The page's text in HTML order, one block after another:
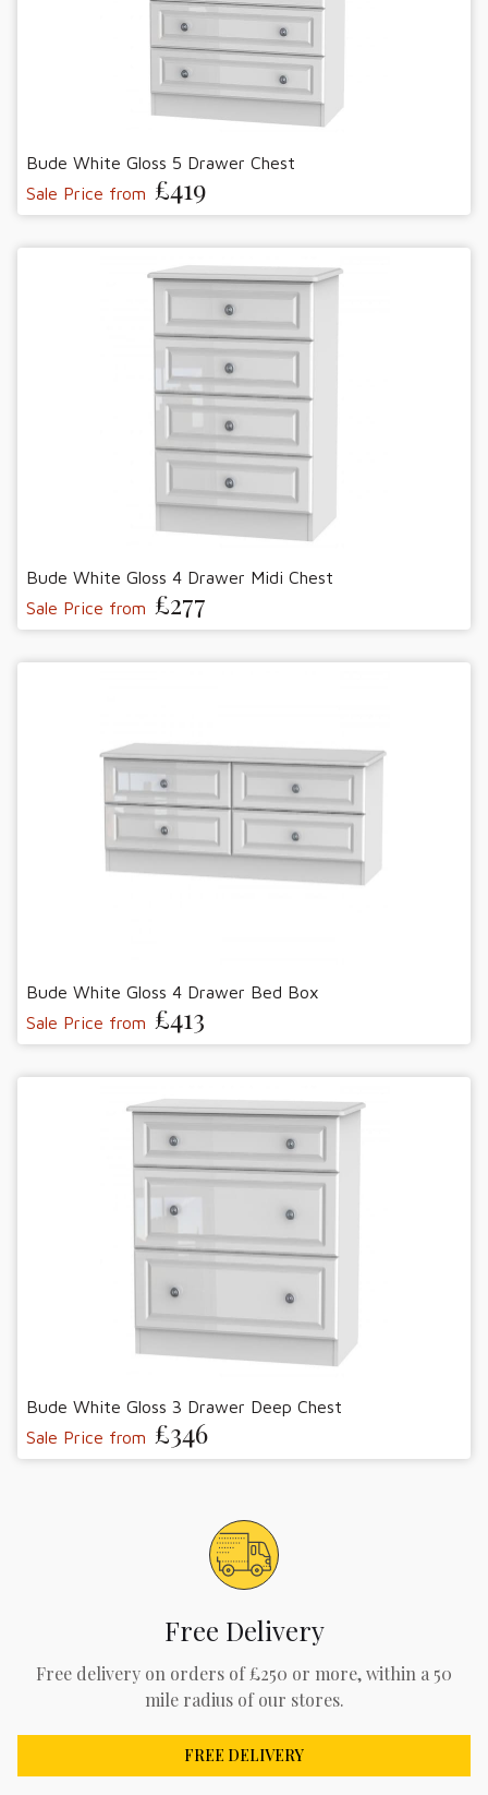
Bude White Gloss 5 Drawer Chest
Sale Price from £419
Bude White Gloss 4 Drawer Midi Chest
Sale Price from £277
Bude White Gloss 4 Drawer Bed Box
Sale Price from £413
Bude White Gloss 3 Drawer Deep Chest
Sale Price from £346
Free Delivery
Free delivery on orders of £250 or more, within a 50
mile radius of our stores.
FREE DELIVERY